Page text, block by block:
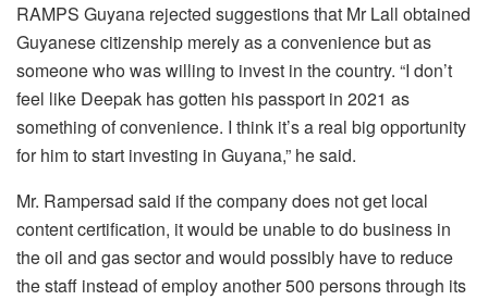
RAMPS Guyana rejected suggestions that Mr Lall obtained
Guyanese citizenship merely as a convenience but as
someone who was willing to invest in the country. “I don’t
feel like Deepak has gotten his passport in 2021 as
something of convenience. I think it’s a real big opportunity
for him to start investing in Guyana,” he said.
Mr. Rampersad said if the company does not get local
content certification, it would be unable to do business in
the oil and gas sector and would possibly have to reduce
the staff instead of employ another 500 persons through its